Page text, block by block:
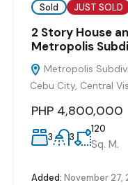
Sold JUST SOLD
2 Story House
Metropolis
Metropolis
Cebu City, Central
PHP 4,800,000
3 3
120
Sq. M.
Added: November 27,